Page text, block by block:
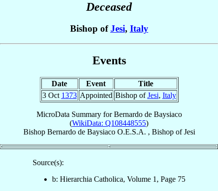
Deceased
Bishop ofJesi, Italy
Events
Date Event
Title
3 Oct 1373 Appointed Bishop ofJesi, Italy
MicroData Summary forBernardo de Baysiaco
(WikiData: Q108448555)
Bishop Bernardo de Baysiaco O.E.S.A. , BishopofJesi
Source(s):
b: Hierarchia Catholica, Volume 1, Page 75